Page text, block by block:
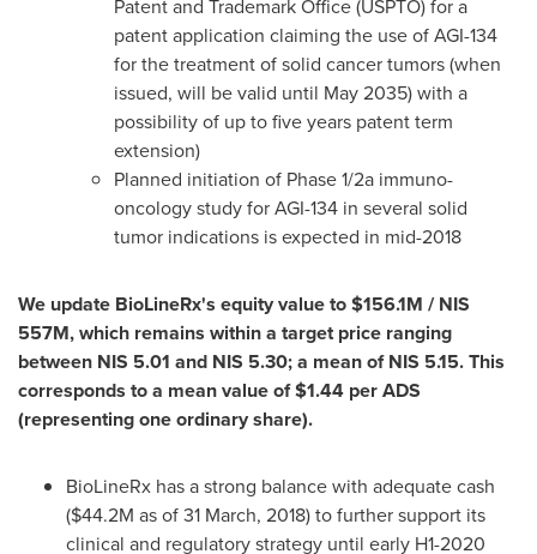
Patent and Trademark Office (USPTO) for a
patent application claiming the use of AGI-134
for the treatment of solid cancer tumors (when
issued, will be valid until May 2035) with a
possibility of up to five years patent term
extension)
Planned initiation of Phase 1/2a immuno-
oncology study for AGI-134 in several solid
tumor indications is expected in mid-2018
We update BioLineRx's equity value to$156.1M / NIS
557M, which remains within a target price ranging
between NIS 5.01 and NIS 5.30; a mean ofNIS 5.15. This
corresponds to a mean value of$1.44 per ADS
(representing one ordinary share).
BioLineRx has a strong balance with adequate cash
($44.2M as of31 March, 2018) to further support its
clinical and regulatory strategy until early H1-2020